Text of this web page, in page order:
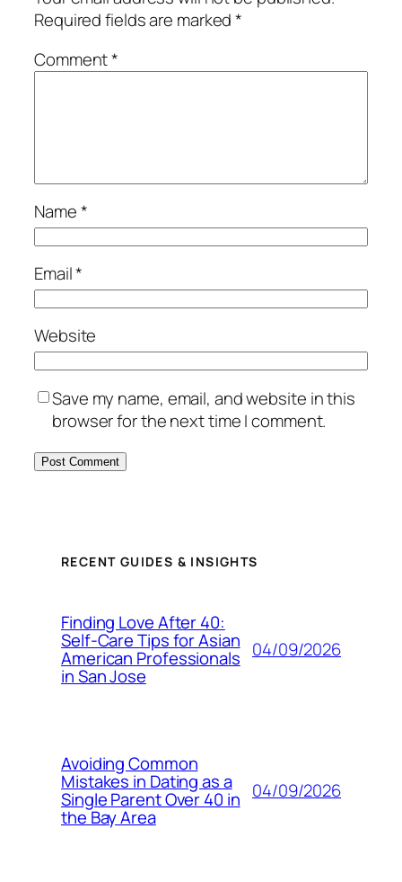
Required fields are marked*
Comment*
Name*
Email*
Website
Save my name, email, and website in this
browser for the next time I comment.
RECENT GUIDES & INSIGHTS
Finding Love After 40:
Self-Care Tips for Asian
American Professionals
in San Jose
04/09/2026
Avoiding Common
Mistakes in Dating as a
Single Parent Over 40 in
the Bay Area
04/09/2026